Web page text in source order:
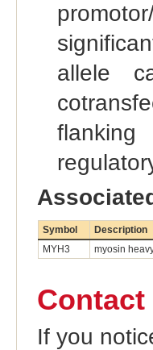
allele
Symbol Description
MYH3
myosin
Contact
If you